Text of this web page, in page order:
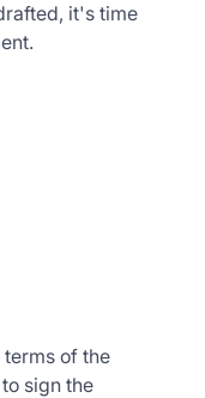
it's time
of the
sign the